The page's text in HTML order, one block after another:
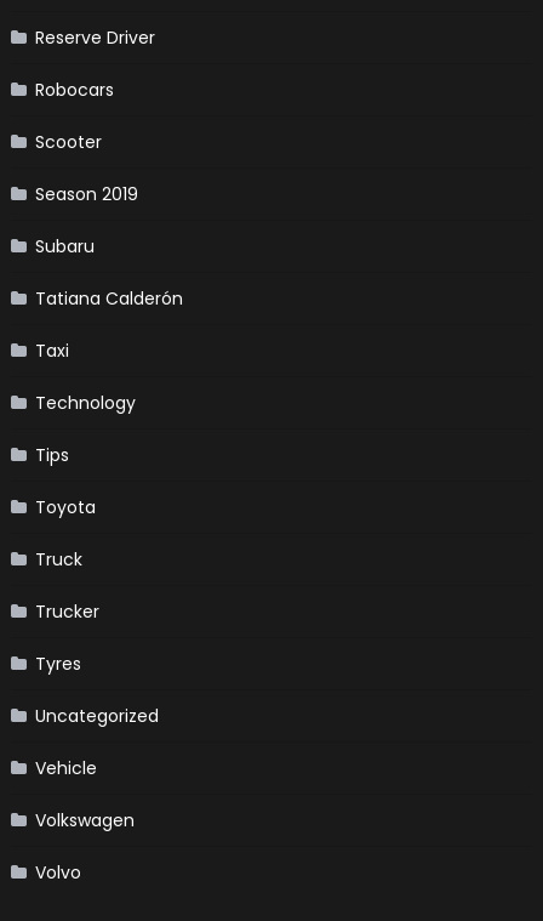
Reserve Driver
Robocars
Scooter
Season 2019
Subaru
Tatiana Calderón
Taxi
Technology
Tips
Toyota
Truck
Trucker
Tyres
Uncategorized
Vehicle
Volkswagen
Volvo